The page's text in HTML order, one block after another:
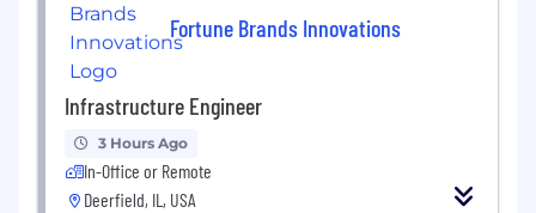
Fortune Brands Innovations
Infrastructure Engineer
3 Hours Ago
In-Office or Remote
Deerfield, IL, USA